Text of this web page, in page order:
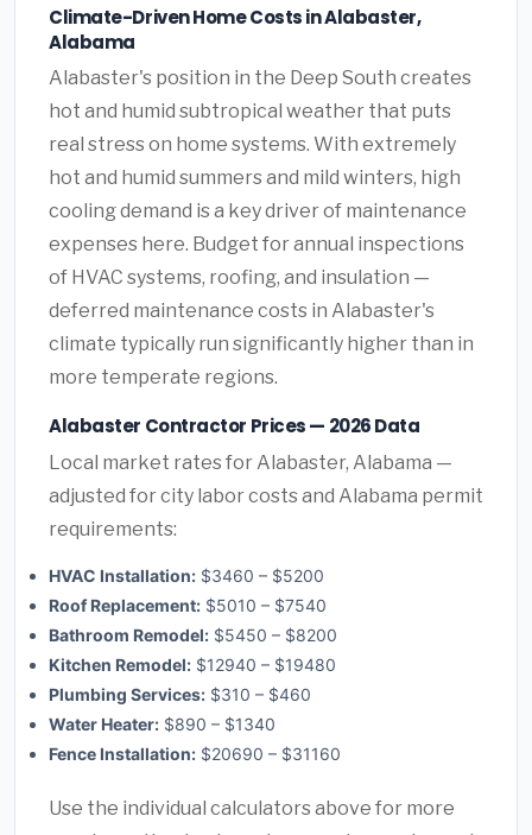
Climate-Driven Home Costs in Alabaster,
Alabama
Alabaster's position in the Deep South creates
hot and humid subtropical weather that puts
real stress on home systems. With extremely
hot and humid summers and mild winters, high
cooling demand is a key driver of maintenance
expenses here. Budget for annual inspections
of HVAC systems, roofing, and insulation —
deferred maintenance costs in Alabaster's
climate typically run significantly higher than in
more temperate regions.
Alabaster Contractor Prices — 2026 Data
Local market rates for Alabaster, Alabama —
adjusted for city labor costs and Alabama permit
requirements:
HVAC Installation: $3460 – $5200
Roof Replacement: $5010 – $7540
Bathroom Remodel: $5450 – $8200
Kitchen Remodel: $12940 – $19480
Plumbing Services: $310 – $460
Water Heater: $890 – $1340
Fence Installation: $20690 – $31160
Use the individual calculators above for more